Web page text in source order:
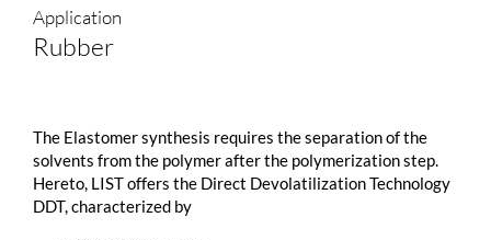
Application
Rubber
The Elastomer synthesis requires the separation of the
solvents from the polymer after the polymerization step.
Hereto, LIST offers the Direct Devolatilization Technology
DDT, characterized by